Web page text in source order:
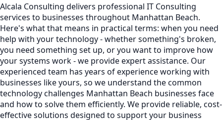
Alcala Consulting delivers professional IT Consulting
services to businesses throughout Manhattan Beach.
Here's what that means in practical terms: when you need
help with your technology - whether something's broken,
you need something set up, or you want to improve how
your systems work - we provide expert assistance. Our
experienced team has years of experience working with
businesses like yours, so we understand the common
technology challenges Manhattan Beach businesses face
and how to solve them efficiently. We provide reliable, cost-
effective solutions designed to support your business